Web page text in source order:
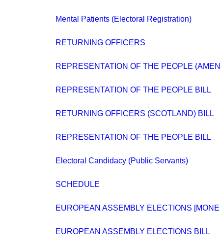
Mental Patients (Electoral Registration)
RETURNING OFFICERS
REPRESENTATION OF THE PEOPLE
REPRESENTATION OF THE PEOPLE BILL
RETURNING OFFICERS (SCOTLAND) BILL
REPRESENTATION OF THE PEOPLE BILL
Electoral Candidacy (Public Servants)
SCHEDULE
EUROPEAN ASSEMBLY ELECTIONS
EUROPEAN ASSEMBLY ELECTIONS BILL